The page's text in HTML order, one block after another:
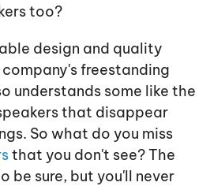
too?
design and quality
freestanding
understands some like the
that disappear
So what do you miss
that you don't see? The
be sure, but you'll never